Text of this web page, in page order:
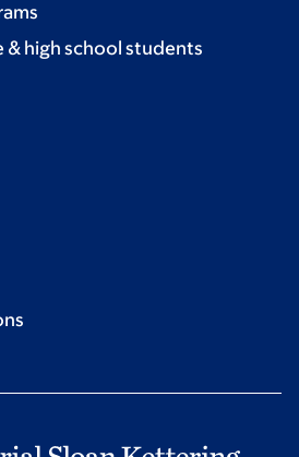
& high school students